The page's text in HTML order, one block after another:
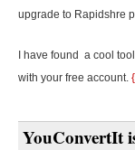
upgrade to Rapidshre
I have found a cool
with your free account.
YouConvertIt